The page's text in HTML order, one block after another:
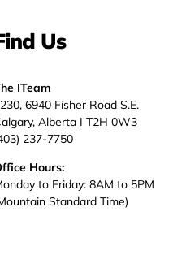
Us
ITeam
6940 Fisher Road S.E.
Alberta I T2H 0W3
237-7750
Hours:
to Friday: 8AM to 5PM
Standard Time)